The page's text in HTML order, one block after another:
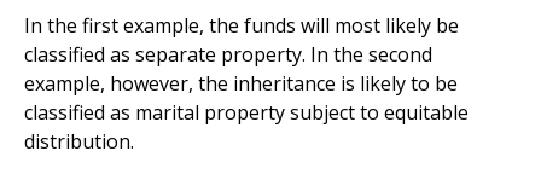
In the first example, the funds will most likely be
classified as separate property. In the second
example, however, the inheritance is likely to be
classified as marital property subject to equitable
distribution.